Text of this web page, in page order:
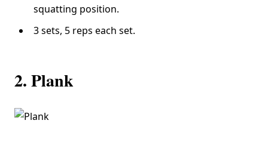
squatting position.
3 sets, 5 reps each set.
2. Plank